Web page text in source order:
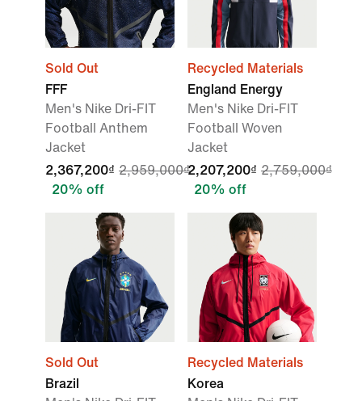
Sold Out
FFF
Men's Nike Dri-FIT
Football Anthem
Jacket
2,367,200₫ 2,959,000₫
20% off
Recycled Materials
England Energy
Men's Nike Dri-FIT
Football Woven
Jacket
2,207,200₫ 2,759,000₫
20% off
Sold Out
Brazil
Recycled Materials
Korea